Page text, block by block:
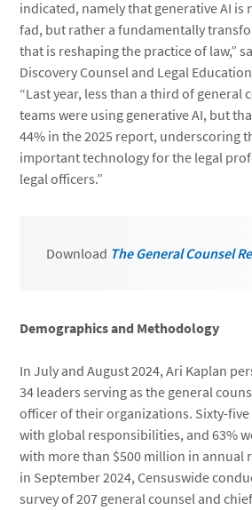
indicated, namely that generative AI is
fad, but rather a fundamentally
that is reshaping the practice of law,”
Discovery Counsel and Legal
“Last year, less than a third of general
teams were using generative AI, but
44% in the 2025 report, underscoring
important technology for the legal
legal officers.”
Download The General Counsel
Demographics and Methodology
In July and August 2024, Ari Kaplan
34 leaders serving as the general
officer of their organizations. Sixty-
with global responsibilities, and 63%
with more than $500 million in annual
in September 2024, Censuswide
survey of 207 general counsel and